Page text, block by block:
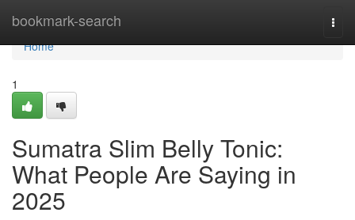
bookmark-search
Home
Home
1
Sumatra Slim Belly Tonic:
What People Are Saying in
2025